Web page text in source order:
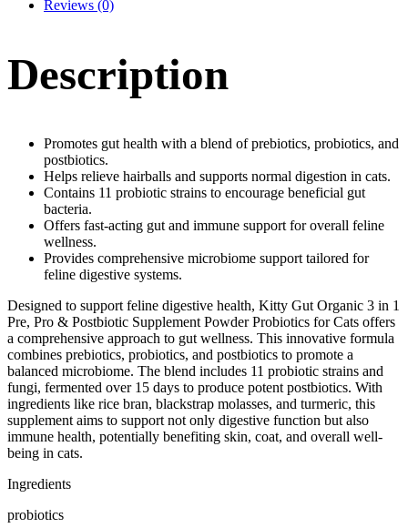
Reviews (0)
Description
Promotes gut health with a blend of prebiotics, probiotics, and
postbiotics.
Helps relieve hairballs and supports normal digestion in cats.
Contains 11 probiotic strains to encourage beneficial gut
bacteria.
Offers fast-acting gut and immune support for overall feline
wellness.
Provides comprehensive microbiome support tailored for
feline digestive systems.
Designed to support feline digestive health, Kitty Gut Organic 3 in 1
Pre, Pro & Postbiotic Supplement Powder Probiotics for Cats offers
a comprehensive approach to gut wellness. This innovative formula
combines prebiotics, probiotics, and postbiotics to promote a
balanced microbiome. The blend includes 11 probiotic strains and
fungi, fermented over 15 days to produce potent postbiotics. With
ingredients like rice bran, blackstrap molasses, and turmeric, this
supplement aims to support not only digestive function but also
immune health, potentially benefiting skin, coat, and overall well-
being in cats.
Ingredients
probiotics